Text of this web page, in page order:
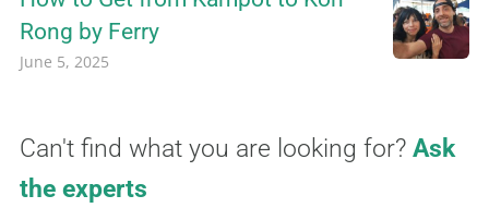
Rong by Ferry
June 5, 2025
Can't find what you are looking for? Ask
the experts